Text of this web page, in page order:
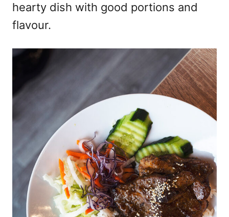
hearty dish with good portions and
flavour.